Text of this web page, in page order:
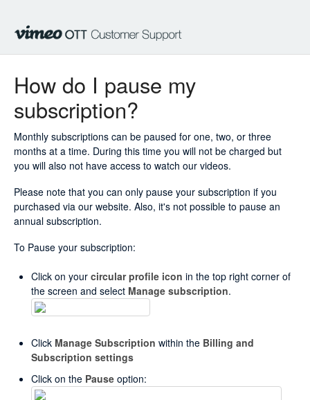
How do I pause my
subscription?
Monthly subscriptions can be paused for one, two, or three
months at a time. During this time you will not be charged but
you will also not have access to watch our videos.
Please note that you can only pause your subscription if you
purchased via our website. Also, it's not possible to pause an
annual subscription.
To Pause your subscription:
Click on your circular profile icon in the top right corner of
the screen and select Manage subscription.
Click Manage Subscription within the Billing and
Subscription settings
Click on the Pause option: